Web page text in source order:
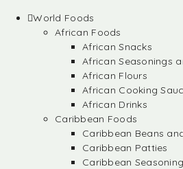
World Foods
African Foods
African Snacks
African Seasonings
African Flours
African Cooking
African Drinks
Caribbean Foods
Caribbean Beans
Caribbean Patties
Caribbean